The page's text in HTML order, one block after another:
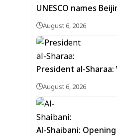
UNESCO names
August 6, 2026
President al-
August 6, 2026
Al-Shaibani: